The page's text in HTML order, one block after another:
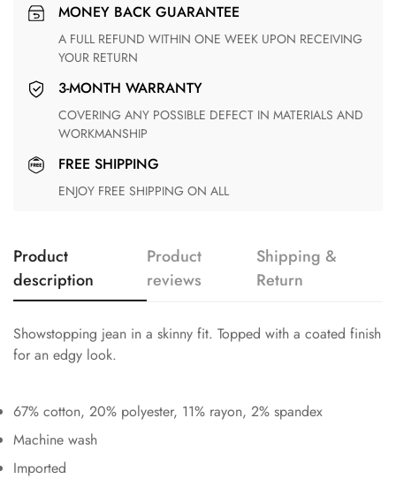
MONEY BACK GUARANTEE
A FULL REFUND WITHIN ONE WEEK UPON RECEIVING
YOUR RETURN
3-MONTH WARRANTY
COVERING ANY POSSIBLE DEFECT IN MATERIALS AND
WORKMANSHIP
FREE SHIPPING
ENJOY FREE SHIPPING ON ALL
Product
description
Product
reviews
Shipping &
Return
Showstopping jean in a skinny fit. Topped with a coated finish
for an edgy look.
67% cotton, 20% polyester, 11% rayon, 2% spandex
Machine wash
Imported